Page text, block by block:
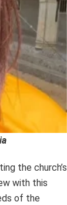
the church’s
with this
of the